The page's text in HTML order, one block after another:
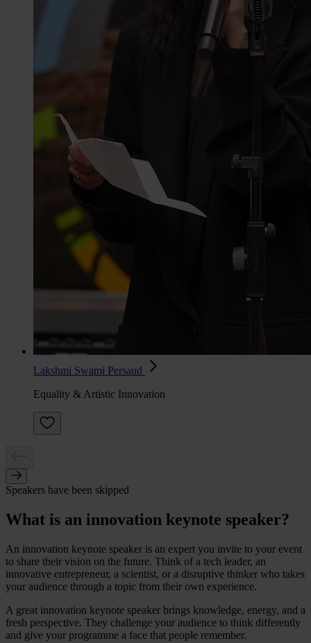
Lakshmi Swami Persaud
Equality & Artistic Innovation
Speakers have been skipped
What is an innovation keynote speaker?
An innovation keynote speaker is an expert you invite to your event
to share their vision on the future. Think of a tech leader, an
innovative entrepreneur, a scientist, or a disruptive thinker who takes
your audience through a topic from their own experience.
A great innovation keynote speaker brings knowledge, energy, and a
fresh perspective. They challenge your audience to think differently
and give your programme a face that people remember.